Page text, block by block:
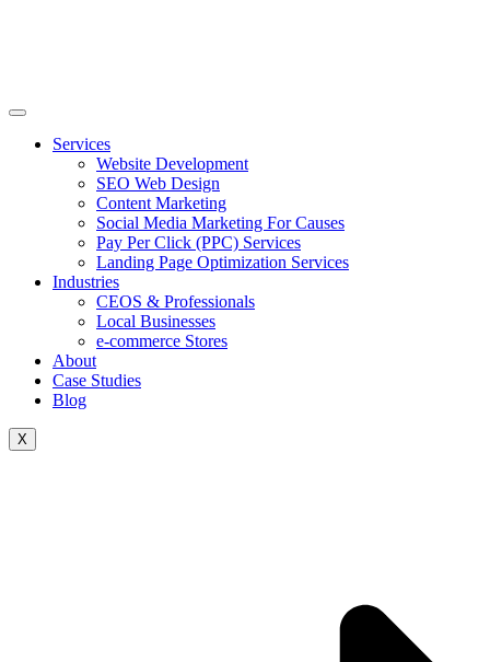
Services
Website Development
SEO Web Design
Content Marketing
Social Media Marketing For Causes
Pay Per Click (PPC) Services
Landing Page Optimization Services
Industries
CEOS & Professionals
Local Businesses
e-commerce Stores
About
Case Studies
Blog
X